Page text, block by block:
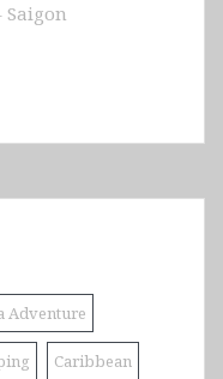
Saigon
Adventure
Caribbean